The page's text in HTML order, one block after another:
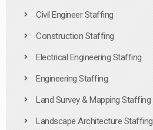
Civil Engineer Staffing
Construction Staffing
Electrical Engineering Staffing
Engineering Staffing
Land Survey & Mapping Staffing
Landscape Architecture Staffing